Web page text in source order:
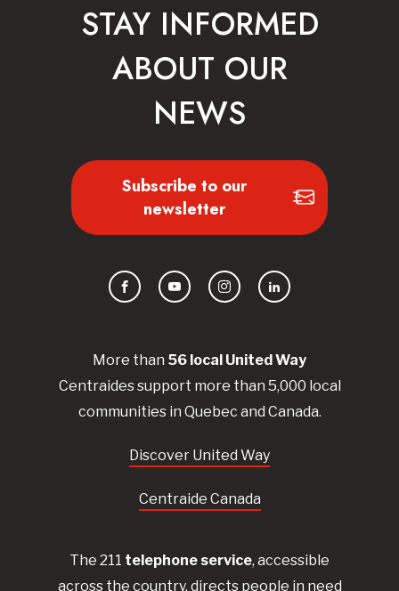
More than 56 local United Way
Centraidessupport more than 5,000 local
communities in Quebec and Canada.
Discover United Way
Centraide Canada
The 211 telephone service, accessible
across the country, directs people in need
STAY INFORMED
ABOUT OUR
NEWS
Subscribe to our
newsletter
FacebookYouTubeInstagramLinkedIn